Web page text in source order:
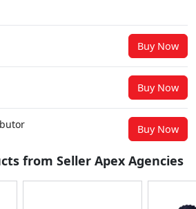
Buy Now
Buy Now
Buy Now
from Seller Apex Agencies